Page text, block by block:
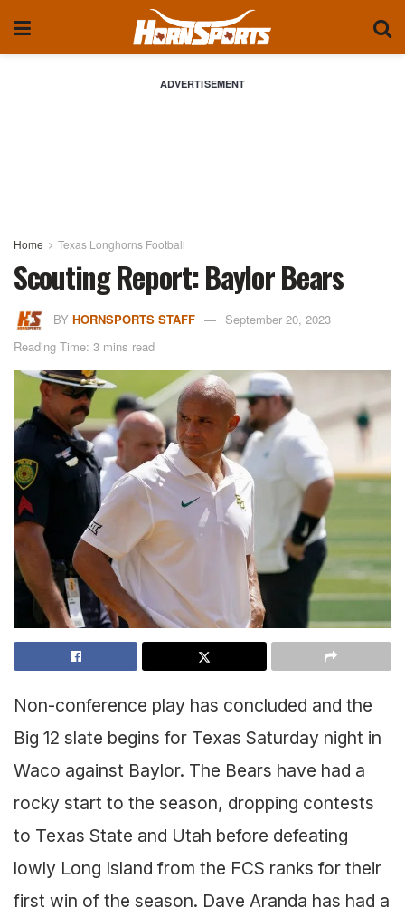
ADVERTISEMENT
Home Texas Longhorns Football
Scouting Report: Baylor Bears
BY HORNSPORTS STAFF
September 20, 2023
Reading Time: 3 mins read
Non-conference play has concluded and the
Big 12 slate begins for Texas Saturday night in
Waco against Baylor. The Bears have had a
rocky start to the season, dropping contests
to Texas State and Utah before defeating
lowly Long Island from the FCS ranks for their
first win of the season. Dave Aranda has had a